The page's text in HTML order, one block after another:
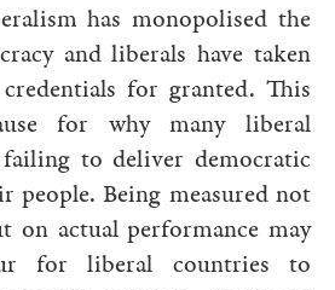
has monopolised the
and liberals have taken
for granted. This
for why many liberal
to deliver democratic
people. Being measured not
on actual performance may
for liberal countries to